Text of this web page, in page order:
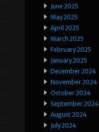
June 2025
May 2025
April 2025
March 2025
February 2025
January 2025
December 2024
November 2024
October 2024
September 2024
August 2024
July 2024